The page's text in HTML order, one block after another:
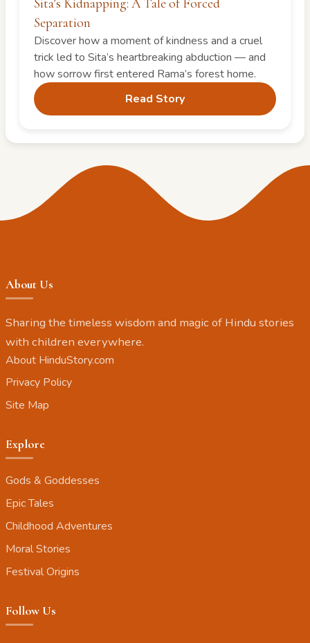
Separation
Discover how a moment of kindness and a cruel
trick led to Sita’s heartbreaking abduction — and
how sorrow first entered Rama’s forest home.
Read Story
About Us
Sharing the timeless wisdom and magic of Hindu stories
with children everywhere.
About HinduStory.com
Privacy Policy
Site Map
Explore
Gods & Goddesses
Epic Tales
Childhood Adventures
Moral Stories
Festival Origins
Follow Us